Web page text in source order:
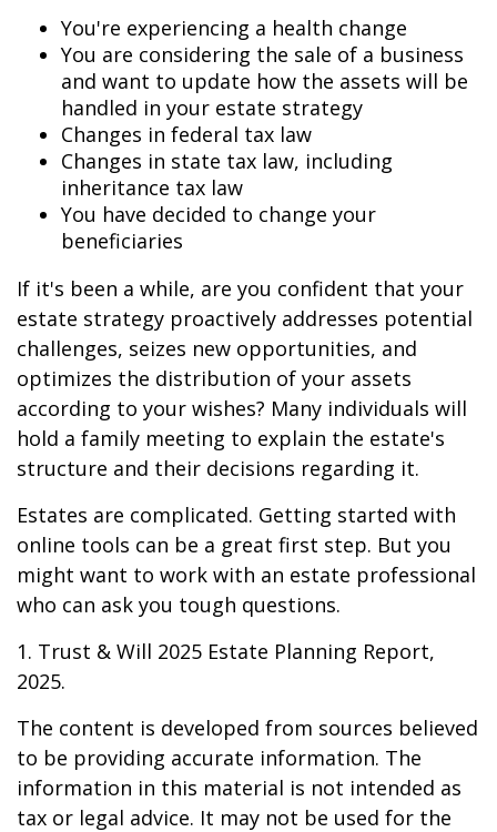
You're experiencing a health change
You are considering the sale of a business
and want to update how the assets will be
handled in your estate strategy
Changes in federal tax law
Changes in state tax law, including
inheritance tax law
You have decided to change your
beneficiaries
If it's been a while, are you confident that your
estate strategy proactively addresses potential
challenges, seizes new opportunities, and
optimizes the distribution of your assets
according to your wishes? Many individuals will
hold a family meeting to explain the estate's
structure and their decisions regarding it.
Estates are complicated. Getting started with
online tools can be a great first step. But you
might want to work with an estate professional
who can ask you tough questions.
1. Trust & Will 2025 Estate Planning Report,
2025.
The content is developed from sources believed
to be providing accurate information. The
information in this material is not intended as
tax or legal advice. It may not be used for the